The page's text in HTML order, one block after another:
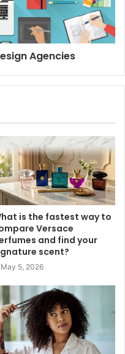
Agencies
is the fastest way to
Versace
and find your
scent?
May 5, 2026